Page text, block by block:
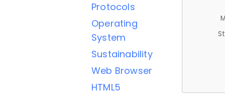
Protocols
Operating
System
Sustainability
Web Browser
HTML5